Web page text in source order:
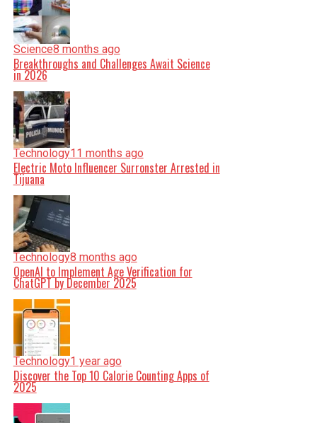
Science8 months ago
Breakthroughs and Challenges Await Science
in 2026
Technology11 months ago
Electric Moto Influencer Surronster Arrested in
Tijuana
Technology8 months ago
OpenAI to Implement Age Verification for
ChatGPT by December 2025
Technology1 year ago
Discover the Top 10 Calorie Counting Apps of
2025